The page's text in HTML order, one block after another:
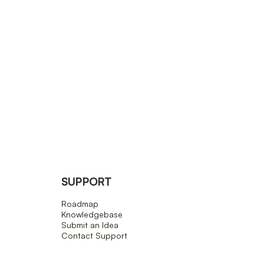
SUPPORT
Roadmap
Knowledgebase
Submit an Idea
Contact Support